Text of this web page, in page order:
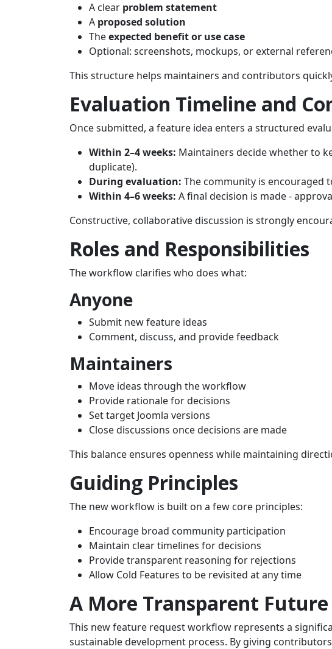
A clear problem statement
A proposed solution
Theexpected benefit or use case
Optional: screenshots, mockups, or external
This structure helps maintainers and contributors
Evaluation Timeline and
Once submitted, a feature idea enters a structured
Within 2–4 weeks: Maintainers decide whether to
duplicate).
During evaluation: The community is encouraged
Within 4–6 weeks: A final decision is made -
Constructive, collaborative discussion is strongly
Roles and Responsibilities
The workflow clarifies who does what:
Anyone
Submit new feature ideas
Comment, discuss, and provide feedback
Maintainers
Move ideas through the workflow
Provide rationale for decisions
Set target Joomla versions
Close discussions once decisions are made
This balance ensures openness while maintaining
Guiding Principles
The new workflow is built on a few core principles:
Encourage broad community participation
Maintain clear timelines for decisions
Provide transparent reasoning for rejections
Allow Cold Features to be revisited at any time
A More Transparent
This new feature request workflow represents a
sustainable development process. By giving